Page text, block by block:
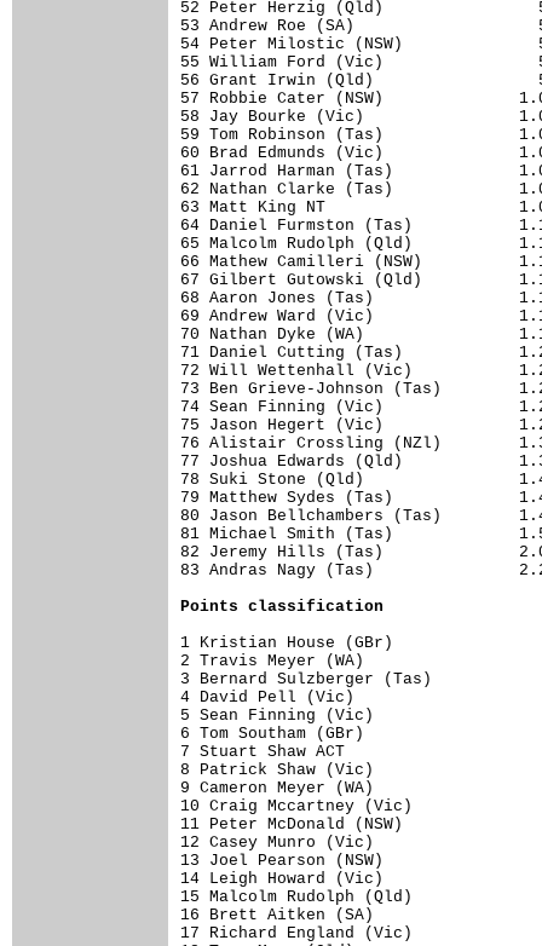
52 Peter Herzig (Qld)
53 Andrew Roe (SA)
54 Peter Milostic (NSW)
55 William Ford (Vic)
56 Grant Irwin (Qld)
57 Robbie Cater (NSW)
58 Jay Bourke (Vic)
59 Tom Robinson (Tas)
60 Brad Edmunds (Vic)
61 Jarrod Harman (Tas)
62 Nathan Clarke (Tas)
63 Matt King NT
64 Daniel Furmston (Tas)
65 Malcolm Rudolph (Qld)
66 Mathew Camilleri (NSW)
67 Gilbert Gutowski (Qld)
68 Aaron Jones (Tas)
69 Andrew Ward (Vic)
70 Nathan Dyke (WA)
71 Daniel Cutting (Tas)
72 Will Wettenhall (Vic)
73 Ben Grieve-Johnson (Tas)
74 Sean Finning (Vic)
75 Jason Hegert (Vic)
76 Alistair Crossling (NZl)
77 Joshua Edwards (Qld)
78 Suki Stone (Qld)
79 Matthew Sydes (Tas)
80 Jason Bellchambers (Tas)
81 Michael Smith (Tas)
82 Jeremy Hills (Tas)
83 Andras Nagy (Tas)
Points classification
1 Kristian House (GBr)
2 Travis Meyer (WA)
3 Bernard Sulzberger (Tas)
4 David Pell (Vic)
5 Sean Finning (Vic)
6 Tom Southam (GBr)
7 Stuart Shaw ACT
8 Patrick Shaw (Vic)
9 Cameron Meyer (WA)
10 Craig Mccartney (Vic)
11 Peter McDonald (NSW)
12 Casey Munro (Vic)
13 Joel Pearson (NSW)
14 Leigh Howard (Vic)
15 Malcolm Rudolph (Qld)
16 Brett Aitken (SA)
17 Richard England (Vic)